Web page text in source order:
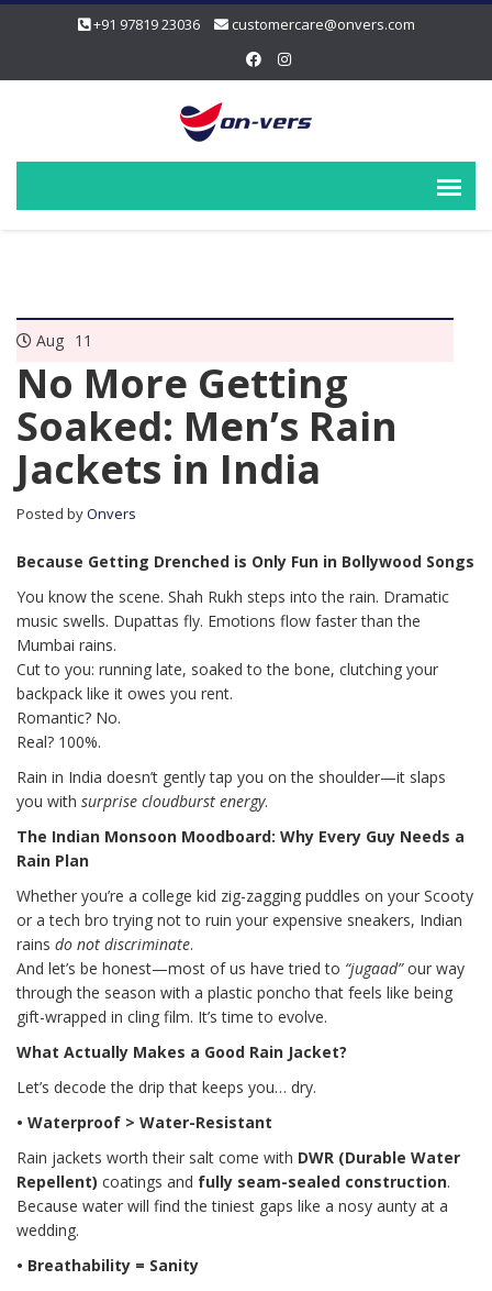
+91 97819 23036 customercare@onvers.com
Aug 11
No More Getting
Soaked: Men’s Rain
Jackets in India
Posted byOnvers
Because Getting Drenched is Only Fun in Bollywood Songs
You know the scene. Shah Rukh steps into the rain. Dramatic
music swells. Dupattas fly. Emotions flow faster than the
Mumbai rains.
Cut to you: running late, soaked to the bone, clutching your
backpack like it owes you rent.
Romantic? No.
Real? 100%.
Rain in India doesn’t gently tap you on the shoulder—it slaps
you with surprise cloudburst energy.
The Indian Monsoon Moodboard: Why Every Guy Needs a
Rain Plan
Whether you’re a college kid zig-zagging puddles on your Scooty
or a tech bro trying not to ruin your expensive sneakers, Indian
rains do not discriminate.
And let’s be honest—most of us have tried to “jugaad”our way
through the season with a plastic poncho that feels like being
gift-wrapped in cling film. It’s time to evolve.
What Actually Makes a Good Rain Jacket?
Let’s decode the drip that keeps you… dry.
• Waterproof > Water-Resistant
Rain jackets worth their salt come with DWR (Durable Water
Repellent) coatings and fully seam-sealed construction.
Because water will find the tiniest gaps like a nosy aunty at a
wedding.
• Breathability = Sanity